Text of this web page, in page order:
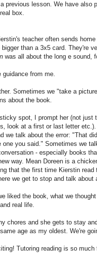
previous lesson. We have also
box.
teacher often sends
than a 3x5 card. They're
was all about the long e sound,
guidance from me.
Sometimes we "take a
about the book.
spot, I prompt her (not just
look at a first or last letter
we talk about the error: "That
you said." Sometimes we
- especially books
way. Mean Doreen is a
that the first time Kierstin
we get to stop and talk about
liked the book, what we
real life.
chores and she gets to stay
age as my oldest. We're
Tutoring reading is so